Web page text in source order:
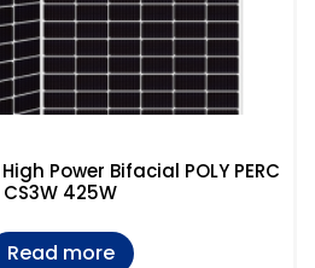
High Power Bifacial POLY PERC
CS3W 425W
Read more